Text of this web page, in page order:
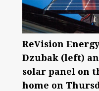
ReVision
Dzubak (left)
solar panel on
home on